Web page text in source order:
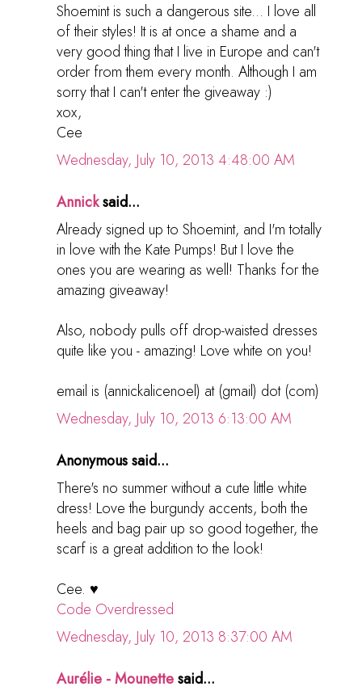
Shoemint is such a dangerous site... I love all
of their styles! It is at once a shame and a
very good thing that I live in Europe and can't
order from them every month. Although I am
sorry that I can't enter the giveaway :)
xox,
Cee
Wednesday, July 10, 2013 4:48:00 AM
Annicksaid...
Already signed up to Shoemint, and I'm totally
in love with the Kate Pumps! But I love the
ones you are wearing as well! Thanks for the
amazing giveaway!
Also, nobody pulls off drop-waisted dresses
quite like you - amazing! Love white on you!
email is (annickalicenoel) at (gmail) dot (com)
Wednesday, July 10, 2013 6:13:00 AM
Anonymous said...
There's no summer without a cute little white
dress! Love the burgundy accents, both the
heels and bag pair up so good together, the
scarf is a great addition to the look!
Cee. ♥
Code Overdressed
Wednesday, July 10, 2013 8:37:00 AM
Aurélie - Mounettesaid...